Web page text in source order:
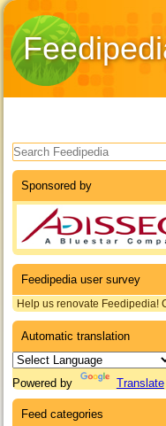
Search form
Sponsored by
Feedipedia user survey
Help us renovate Feedipedia!
Automatic translation
Powered by Translate
Feed categories